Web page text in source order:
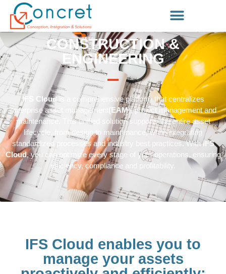
CONSTRUCTION &
ENGINEERING
IFS Cloud is a comprehensive platform that centralizes
enterprise asset management
(EAM), project management and
maintenance. This unified solution supports the entire asset
lifecycle, from design to maintenance, while integrating
standardized processes and industry best practices. WithIFS
Cloud, you can optimize every stage of your operations, ensuring
efficiency, compliance and profitability.
IFS Cloud enables you to
manage your assets